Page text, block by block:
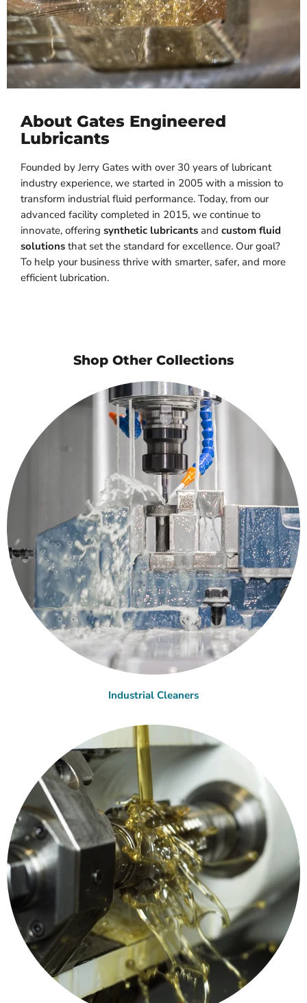
About Gates Engineered
Lubricants
Founded by Jerry Gates with over 30 years of lubricant
industry experience, we started in 2005 with a mission to
transform industrial fluid performance. Today, from our
advanced facility completed in 2015, we continue to
innovate, offering synthetic lubricants and custom fluid
solutions that set the standard for excellence. Our goal?
To help your business thrive with smarter, safer, and more
efficient lubrication.
Shop Other Collections
Industrial Cleaners